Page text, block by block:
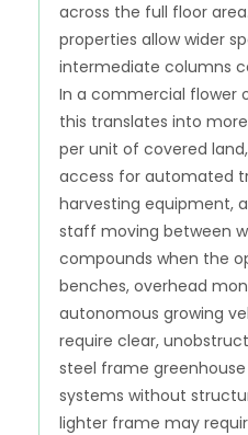
across the full floor
properties allow wider
intermediate columns
In a commercial flower
this translates into
per unit of covered
access for automated
harvesting equipment,
staff moving between
compounds when the
benches, overhead
autonomous growing
require clear,
steel frame
systems without
lighter frame may